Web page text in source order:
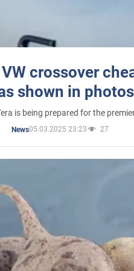
crossover
shown in photos
is being prepared for the
News05.03.2025 23:23 27